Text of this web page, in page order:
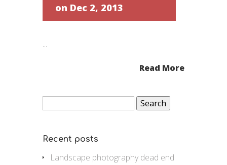
on Dec 2, 2013
...
Read More
Search
Recent posts
Landscape photography dead end